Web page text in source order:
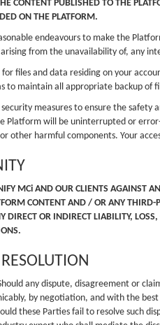
CONTENT PUBLISHED TO THE
ON THE PLATFORM.
endeavours to make the
from the unavailability of, any
for files and data residing on your
to maintain all appropriate backup of
security measures to ensure the
Platform will be uninterrupted or
other harmful components. Your
MCi AND OUR CLIENTS AGAINST
CONTENT AND / OR ANY
DIRECT OR INDIRECT LIABILITY,
any dispute, disagreement or
by negotiation, and with the
these Parties fail to resolve such